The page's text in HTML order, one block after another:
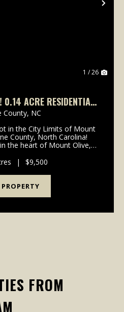
1 / 26
COUNTY, NORTH
County, NC
in the City Limits of Mount
County, North Carolina!
the heart of Mount Olive,
Olive city limits, just...
| $9,500
FROM